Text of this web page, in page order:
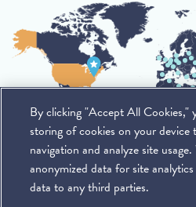
By clicking "Accept All Cookies,"
storing of cookies on your device
navigation and analyze site
anonymized data for site
data to any third parties.